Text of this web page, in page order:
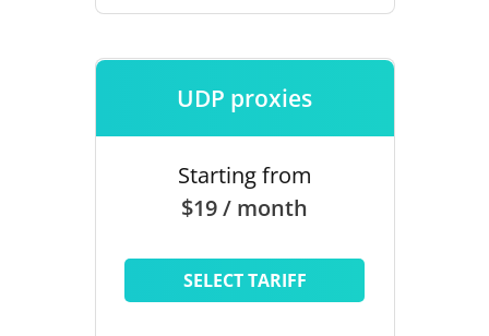
UDP proxies
Starting from
$19 / month
SELECT TARIFF